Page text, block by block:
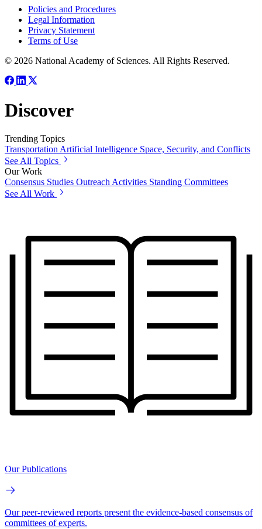
Policies and Procedures
Legal Information
Privacy Statement
Terms of Use
© 2026 National Academy of Sciences. All Rights Reserved.
Discover
Trending Topics
Transportation Artificial Intelligence Space, Security, and Conflicts
See All Topics
Our Work
Consensus Studies Outreach Activities Standing Committees
See All Work
Our Publications
Our peer-reviewed reports present the evidence-based consensus of
committees of experts.